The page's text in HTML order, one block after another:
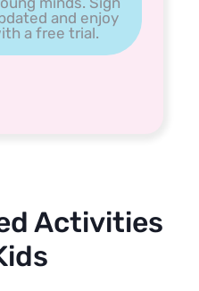
and enjoy
a free trial.
Activities